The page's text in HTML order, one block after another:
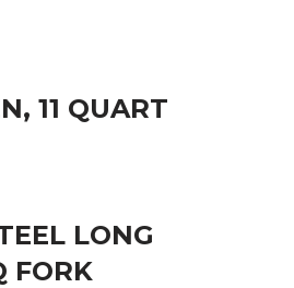
11 QUART
LONG
FORK